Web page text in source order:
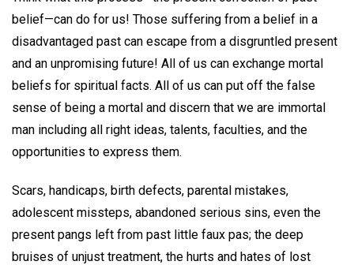
belief—can do for us! Those suffering from a belief in a
disadvantaged past can escape from a disgruntled present
and an unpromising future! All of us can exchange mortal
beliefs for spiritual facts. All of us can put off the false
sense of being a mortal and discern that we are immortal
man including all right ideas, talents, faculties, and the
opportunities to express them.
Scars, handicaps, birth defects, parental mistakes,
adolescent missteps, abandoned serious sins, even the
present pangs left from past little faux pas; the deep
bruises of unjust treatment, the hurts and hates of lost